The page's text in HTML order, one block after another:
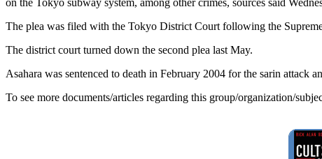
The plea was filed with the Tokyo District Court following the
The district court turned down the second plea last May.
Asahara was sentenced to death in February 2004 for the sarin attack
To see more documents/articles regarding this group/organization/